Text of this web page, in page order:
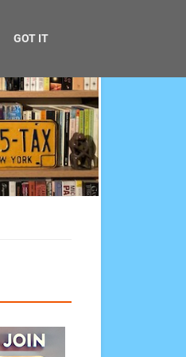
GOT IT